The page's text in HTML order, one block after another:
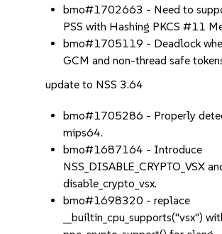
bmo#1702663 - Need to
PSS with Hashing PKCS #11
bmo#1705119 - Deadlock
GCM and non-thread safe
update to NSS 3.64
bmo#1705286 - Properly
mips64.
bmo#1687164 - Introduce
NSS_DISABLE_CRYPTO_VSX
disable_crypto_vsx.
bmo#1698320 - replace
__builtin_cpu_supports("vsx")